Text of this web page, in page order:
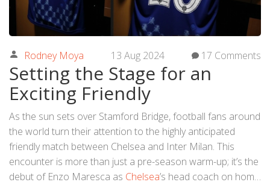
Rodney Moya 13 Aug 2024 17 Comments
Setting the Stage for an
Exciting Friendly
As the sun sets over Stamford Bridge, football fans around
the world turn their attention to the highly anticipated
friendly match between Chelsea and Inter Milan. This
encounter is more than just a pre-season warm-up; it’s the
debut of Enzo Maresca as Chelsea’s head coach on home